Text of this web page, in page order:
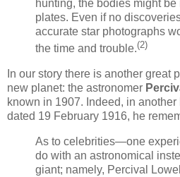
hunting, the bodies might
plates. Even if no
accurate star photographs
the time and trouble.(2)
In our story there is another great
new planet: the astronomer
known in 1907. Indeed, in
dated 19 February 1916, he
As to celebrities—one
do with an astronomical
giant; namely, Percival